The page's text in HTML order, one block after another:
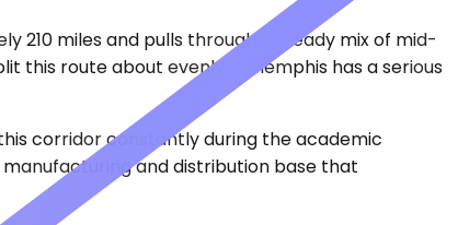
210 miles and pulls through a steady mix of mid-
this route about evenly — Memphis has a serious
corridor constantly during the academic
and distribution base that